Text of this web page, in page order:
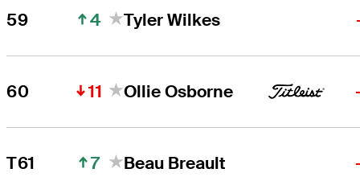
59 4 Tyler Wilkes
60 11 Ollie Osborne
T61 7 Beau Breault